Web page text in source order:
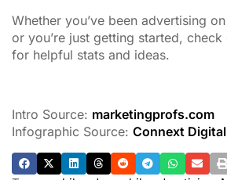
Whether you’ve been advertising
or you’re just getting started,
for helpful stats and ideas.
Intro Source: marketingprofs.com
Infographic Source: Connext Digital